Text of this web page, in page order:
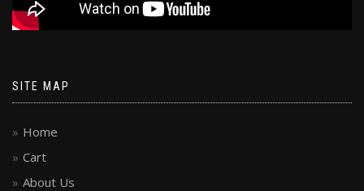
SITE MAP
Home
Cart
About Us